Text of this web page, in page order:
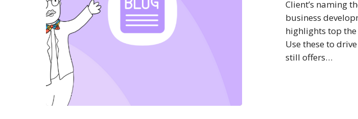
Client’s naming
business
highlights top
Use these to
still offers…